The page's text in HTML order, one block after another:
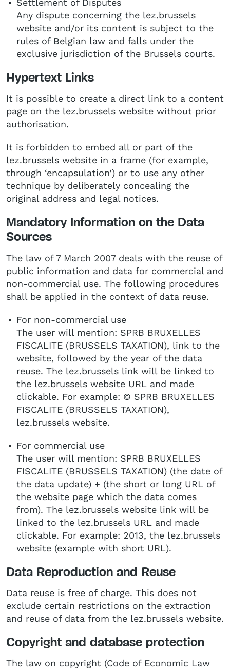
Settlement of Disputes
Any dispute concerning the lez.brussels
website and/or its content is subject to the
rules of Belgian law and falls under the
exclusive jurisdiction of the Brussels courts.
Hypertext Links
It is possible to create a direct link to a content
page on the lez.brussels website without prior
authorisation.
It is forbidden to embed all or part of the
lez.brussels website in a frame (for example,
through ‘encapsulation’) or to use any other
technique by deliberately concealing the
original address and legal notices.
Mandatory Information on the Data
Sources
The law of 7 March 2007 deals with the reuse of
public information and data for commercial and
non-commercial use. The following procedures
shall be applied in the context of data reuse.
For non-commercial use
The user will mention: SPRB BRUXELLES
FISCALITE (BRUSSELS TAXATION), link to the
website, followed by the year of the data
reuse. The lez.brussels link will be linked to
the lez.brussels website URL and made
clickable. For example: © SPRB BRUXELLES
FISCALITE (BRUSSELS TAXATION),
lez.brussels website.
For commercial use
The user will mention: SPRB BRUXELLES
FISCALITE (BRUSSELS TAXATION) (the date of
the data update) + (the short or long URL of
the website page which the data comes
from). The lez.brussels website link will be
linked to the lez.brussels URL and made
clickable. For example: 2013, the lez.brussels
website (example with short URL).
Data Reproduction and Reuse
Data reuse is free of charge. This does not
exclude certain restrictions on the extraction
and reuse of data from the lez.brussels website.
Copyright and database protection
The law on copyright (Code of Economic Law